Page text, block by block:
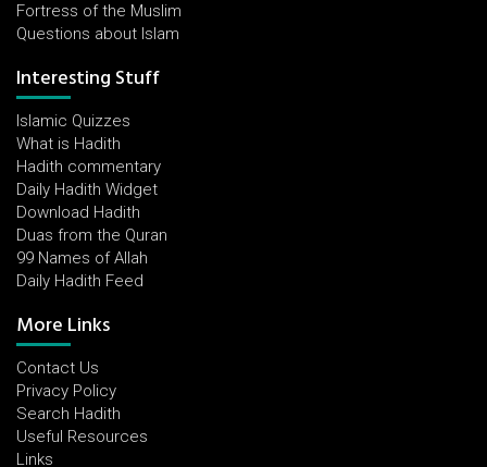
Fortress of the Muslim
Questions about Islam
Interesting Stuff
Islamic Quizzes
What is Hadith
Hadith commentary
Daily Hadith Widget
Download Hadith
Duas from the Quran
99 Names of Allah
Daily Hadith Feed
More Links
Contact Us
Privacy Policy
Search Hadith
Useful Resources
Links